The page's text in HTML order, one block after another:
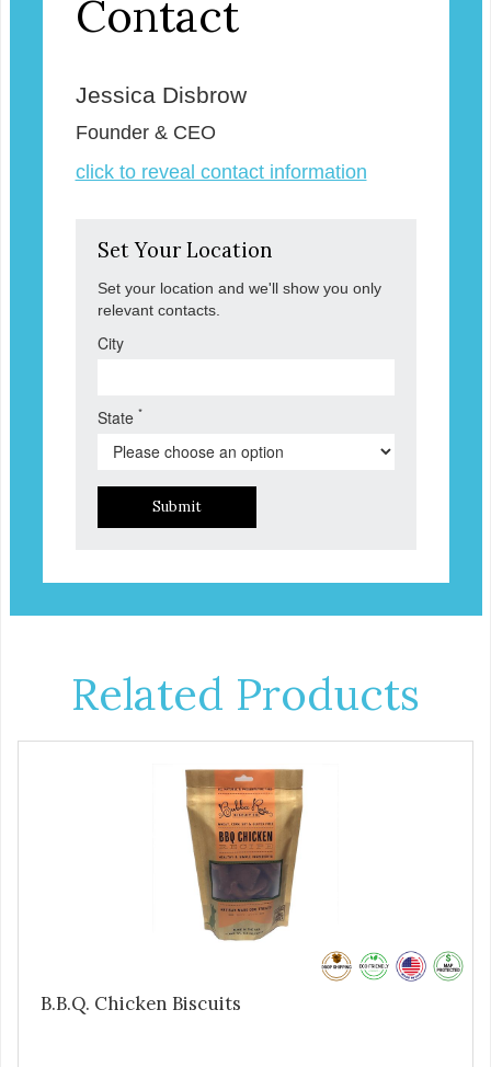
Contact
Jessica Disbrow
Founder & CEO
click to reveal contact information
Set Your Location
Set your location and we'll show you only
relevant contacts.
City
State *
Submit
Related Products
B.B.Q. Chicken Biscuits